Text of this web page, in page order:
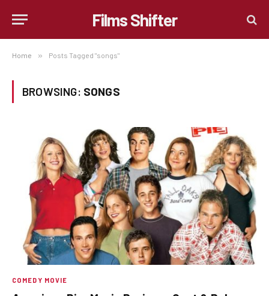
Films Shifter
Home » Posts Tagged "songs"
BROWSING: SONGS
COMEDY MOVIE